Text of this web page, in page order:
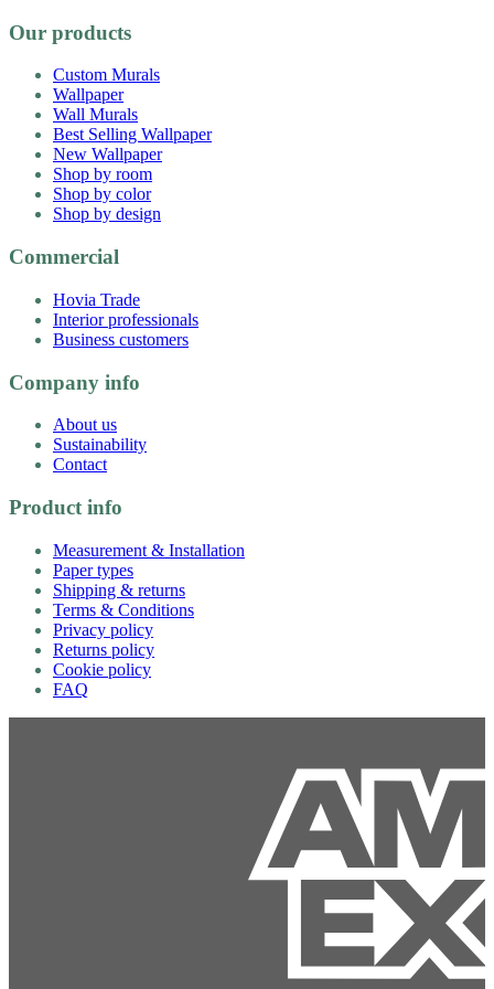
Our products
Custom Murals
Wallpaper
Wall Murals
Best Selling Wallpaper
New Wallpaper
Shop by room
Shop by color
Shop by design
Commercial
Hovia Trade
Interior professionals
Business customers
Company info
About us
Sustainability
Contact
Product info
Measurement & Installation
Paper types
Shipping & returns
Terms & Conditions
Privacy policy
Returns policy
Cookie policy
FAQ